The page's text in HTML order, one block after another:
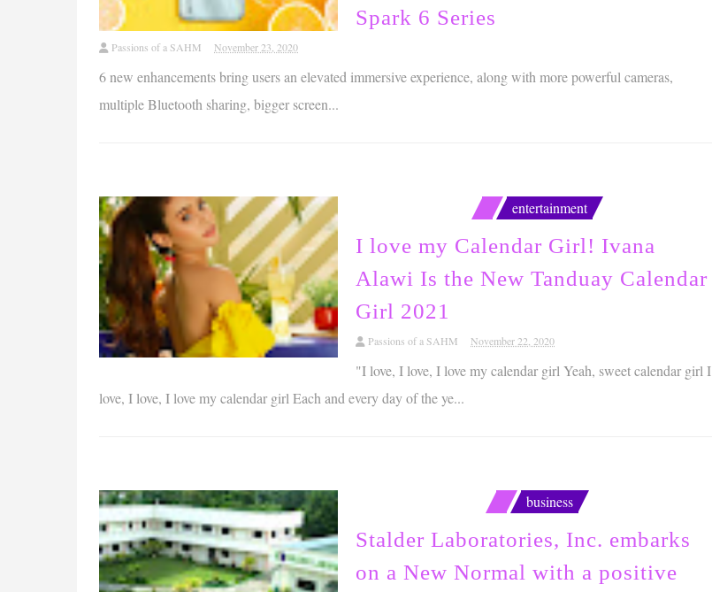
Spark 6 Series
Passions of a SAHM November 23, 2020
6 new enhancements bring users an elevated immersive experience, along with more powerful cameras,
multiple Bluetooth sharing, bigger screen...
entertainment
I love my Calendar Girl! Ivana
Alawi Is the New Tanduay Calendar
Girl 2021
Passions of a SAHM November 22, 2020
"I love, I love, I love my calendar girl Yeah, sweet calendar girl I
love, I love, I love my calendar girl Each and every day of the ye...
business
Stalder Laboratories, Inc. embarks
on a New Normal with a positive